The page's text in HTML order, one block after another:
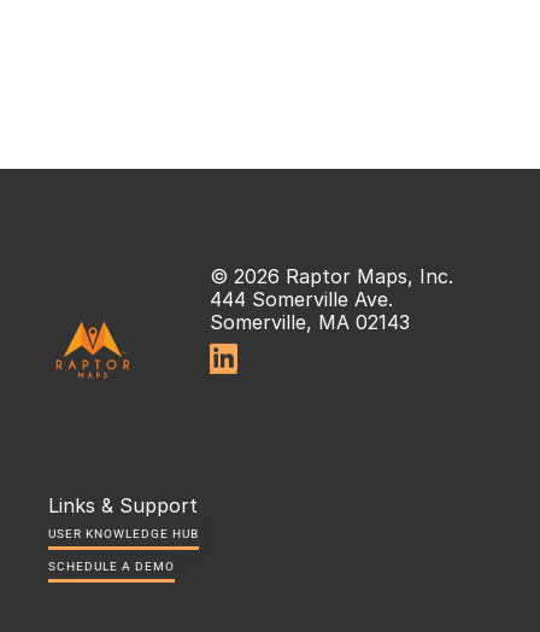
© 2026 Raptor Maps, Inc.
444 Somerville Ave.
Somerville, MA 02143

Links & Support
USER KNOWLEDGE HUB
SCHEDULE A DEMO